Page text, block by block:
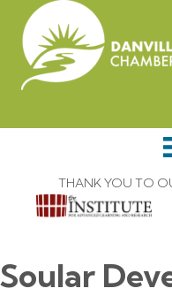
THANK YOU TO
Soular